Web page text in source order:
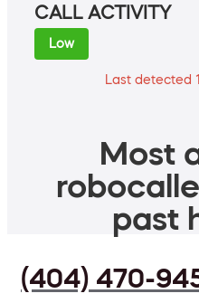
CALL ACTIVITY
Low
Last detected
Most
past
(404) 470-